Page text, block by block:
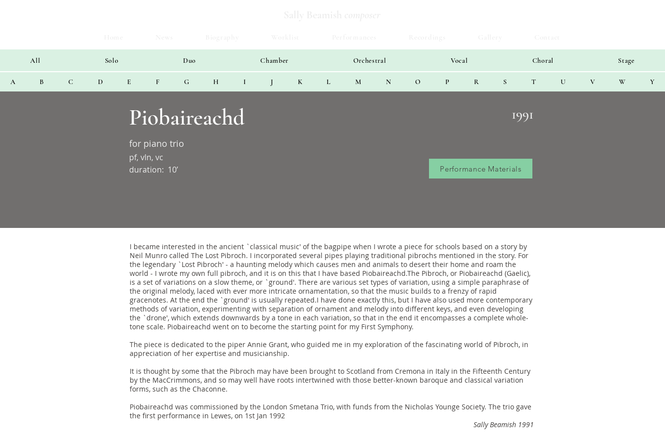
All Solo Duo Chamber Orchestral Vocal Choral Stage
A B C D E F G H I J K L M N O P R S T U V W Y
Piobaireachd 1991
for piano trio
pf, vln, vc
duration: 10’ Performance Materials
I became interested in the ancient `classical music' of the bagpipe when I wrote a piece for schools based on a story by
Neil Munro called The Lost Pibroch. I incorporated several pipes playing traditional pibrochs mentioned in the story. For
the legendary `Lost Pibroch' - a haunting melody which causes men and animals to desert their home and roam the
world - I wrote my own full pibroch, and it is on this that I have based Piobaireachd.The Pibroch, or Piobaireachd (Gaelic),
is a set of variations on a slow theme, or `ground'. There are various set types of variation, using a simple paraphrase of
the original melody, laced with ever more intricate ornamentation, so that the music builds to a frenzy of rapid
gracenotes. At the end the `ground' is usually repeated.I have done exactly this, but I have also used more contemporary
methods of variation, experimenting with separation of ornament and melody into different keys, and even developing
the `drone', which extends downwards by a tone in each variation, so that in the end it encompasses a complete whole-
tone scale. Piobaireachd went on to become the starting point for my First Symphony.
The piece is dedicated to the piper Annie Grant, who guided me in my exploration of the fascinating world of Pibroch, in
appreciation of her expertise and musicianship.
It is thought by some that the Pibroch may have been brought to Scotland from Cremona in Italy in the Fifteenth Century
by the MacCrimmons, and so may well have roots intertwined with those better-known baroque and classical variation
forms, such as the Chaconne.
Piobaireachd was commissioned by the London Smetana Trio, with funds from the Nicholas Younge Society. The trio gave
the first performance in Lewes, on 1st Jan 1992
Sally Beamish 1991